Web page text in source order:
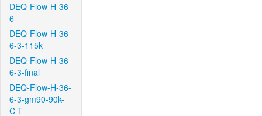
DEQ-Flow-H-36-
6
DEQ-Flow-H-36-
6-3-115k
DEQ-Flow-H-36-
6-3-final
DEQ-Flow-H-36-
6-3-gm90-90k-
C-T